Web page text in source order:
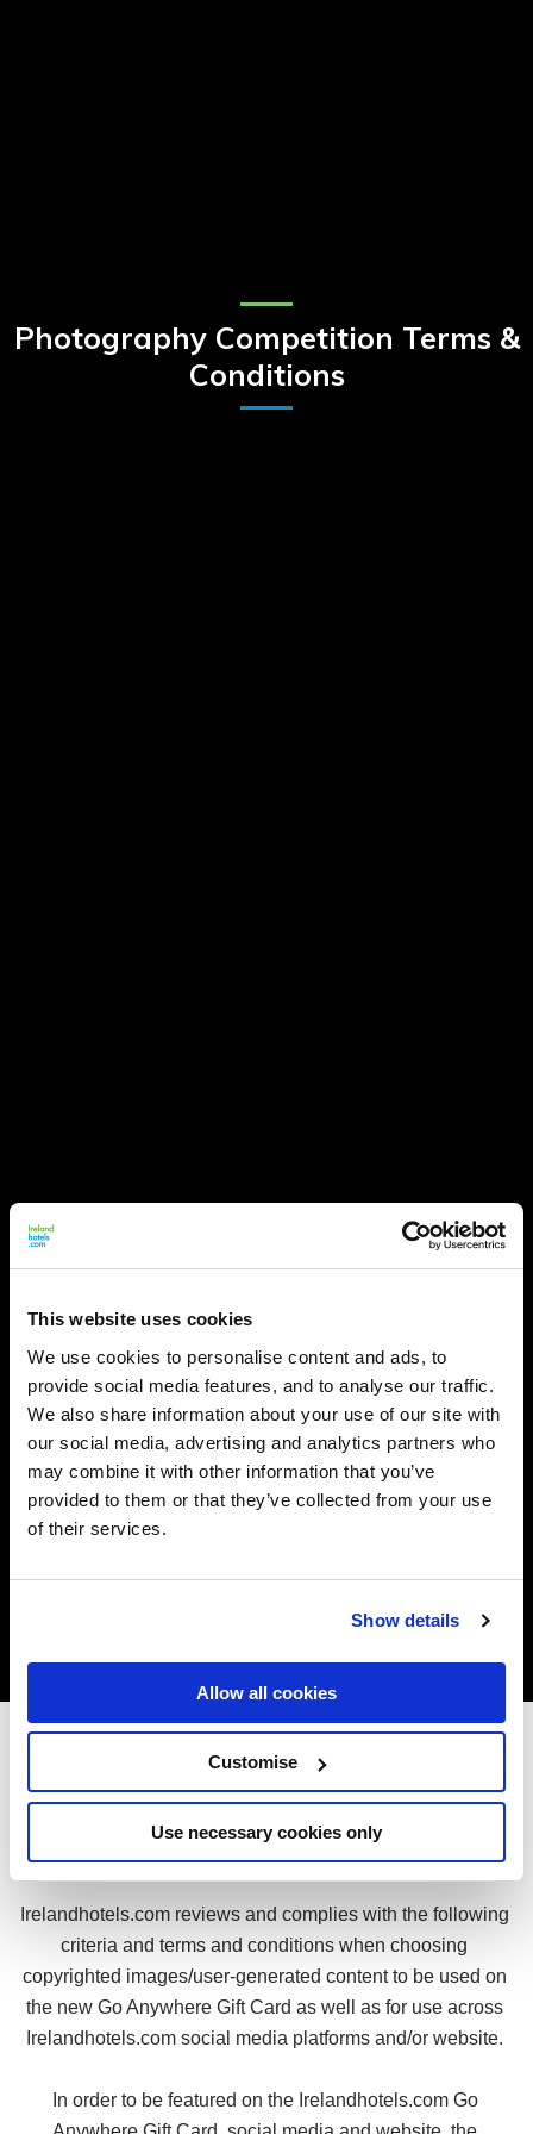
This website uses cookies
We use cookies to personalise content and ads, to
provide social media features, and to analyse our traffic.
We also share information about your use of our site with
our social media, advertising and analytics partners who
may combine it with other information that you’ve
provided to them or that they’ve collected from your use
of their services.
Show details
Allow all cookies
Customise
Use necessary cookies only
Photography Competition Terms &
Conditions
Terms & Conditions for Copyrighted
Images
Irelandhotels.com reviews and complies with the following
criteria and terms and conditions when choosing
copyrighted images/user-generated content to be used on
the new Go Anywhere Gift Card as well as for use across
Irelandhotels.com social media platforms and/or website.
In order to be featured on the Irelandhotels.com Go